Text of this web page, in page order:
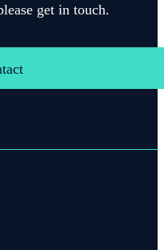
get in touch.